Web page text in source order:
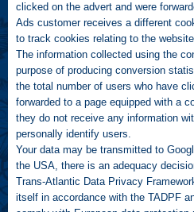
clicked on the advert and were
Ads customer receives a different
to track cookies relating to the
The information collected using the
purpose of producing conversion
the total number of users who have
forwarded to a page equipped with a
they do not receive any information
personally identify users.
Your data may be transmitted to
the USA, there is an adequacy
Trans-Atlantic Data Privacy
itself in accordance with the TADPF